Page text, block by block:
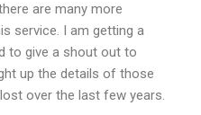
are many more
service. I am getting a
to give a shout out to
up the details of those
over the last few years.